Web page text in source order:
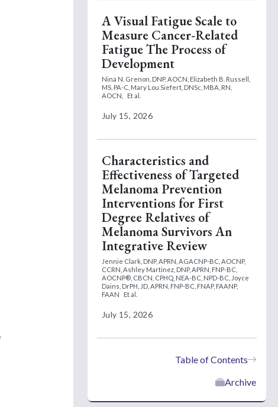
A Visual Fatigue Scale to
Measure Cancer-Related
Fatigue The Process of
Development
Nina N. Grenon, DNP, AOCN, Elizabeth B. Russell,
MS, PA-C, Mary Lou Siefert, DNSc, MBA, RN,
AOCN,
Et al.
July 15, 2026
Characteristics and
Effectiveness of Targeted
Melanoma Prevention
Interventions for First
Degree Relatives of
Melanoma Survivors An
Integrative Review
Jennie Clark, DNP, APRN, AGACNP-BC, AOCNP,
CCRN, Ashley Martinez, DNP, APRN, FNP-BC,
AOCNP®, CBCN, CPHQ, NEA-BC, NPD-BC, Joyce
Dains, DrPH, JD, APRN, FNP-BC, FNAP, FAANP,
FAAN
Et al.
July 15, 2026
Table of Contents
Archive